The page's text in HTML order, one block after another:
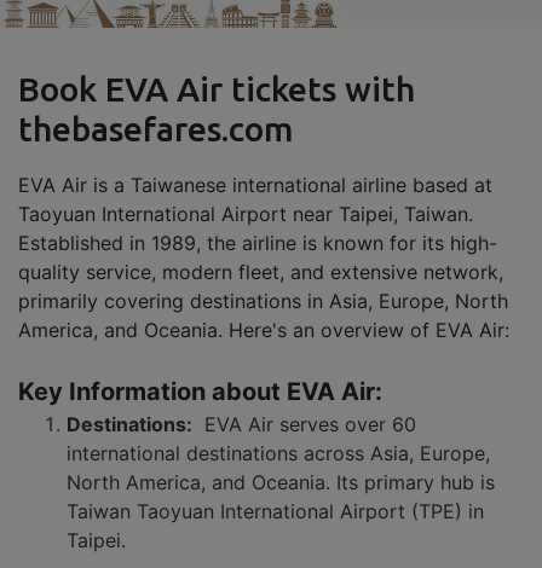
Book EVA Air tickets with
thebasefares.com
EVA Air is a Taiwanese international airline based at
Taoyuan International Airport near Taipei, Taiwan.
Established in 1989, the airline is known for its high-
quality service, modern fleet, and extensive network,
primarily covering destinations in Asia, Europe, North
America, and Oceania. Here's an overview of EVA Air:
Key Information about EVA Air:
Destinations: EVA Air serves over 60
international destinations across Asia, Europe,
North America, and Oceania. Its primary hub is
Taiwan Taoyuan International Airport (TPE) in
Taipei.